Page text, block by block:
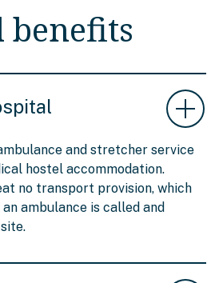
benefits
and stretcher service
hostel accommodation.
no transport provision, which
ambulance is called and